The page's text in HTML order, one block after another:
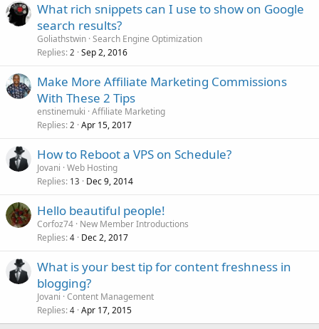
What rich snippets can I use to show on Google
search results?
Goliathstwin Search Engine Optimization
Replies 2 Sep 2, 2016
Make More Affiliate Marketing Commissions
With These 2 Tips
enstinemuki Affiliate Marketing
Replies 2 Apr 15, 2017
How to Reboot a VPS on Schedule?
Jovani Web Hosting
Replies 13 Dec 9, 2014
Hello beautiful people!
Corfoz74 New Member Introductions
Replies 4 Dec 2, 2017
What is your best tip for content freshness in
blogging?
Jovani Content Management
Replies 4 Apr 17, 2015